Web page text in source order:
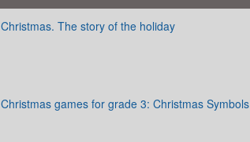
Christmas. The story of the holiday
Christmas games for grade 3: Christmas Symbols